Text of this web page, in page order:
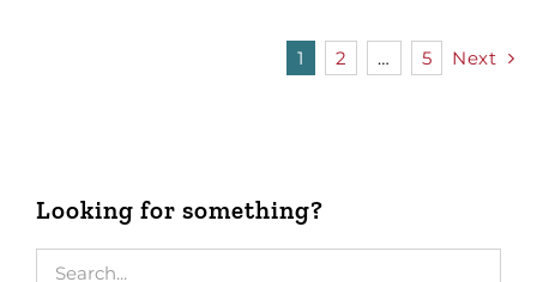
1 2 … 5 Next
Looking for something?